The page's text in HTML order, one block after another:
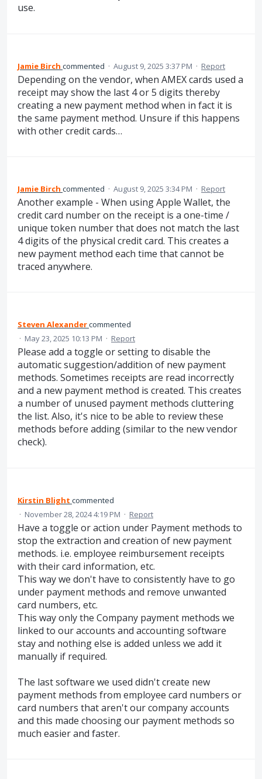
use.
Jamie Birch commented · August 9, 2025 3:37 PM · Report
Depending on the vendor, when AMEX cards used a
receipt may show the last 4 or 5 digits thereby
creating a new payment method when in fact it is
the same payment method. Unsure if this happens
with other credit cards…
Jamie Birch commented · August 9, 2025 3:34 PM · Report
Another example - When using Apple Wallet, the
credit card number on the receipt is a one-time /
unique token number that does not match the last
4 digits of the physical credit card. This creates a
new payment method each time that cannot be
traced anywhere.
Steven Alexandercommented
· May 23, 2025 10:13 PM · Report
Please add a toggle or setting to disable the
automatic suggestion/addition of new payment
methods. Sometimes receipts are read incorrectly
and a new payment method is created. This creates
a number of unused payment methods cluttering
the list. Also, it's nice to be able to review these
methods before adding (similar to the new vendor
check).
Kirstin Blight commented
· November 28, 2024 4:19 PM · Report
Have a toggle or action under Payment methods to
stop the extraction and creation of new payment
methods. i.e. employee reimbursement receipts
with their card information, etc.
This way we don't have to consistently have to go
under payment methods and remove unwanted
card numbers, etc.
This way only the Company payment methods we
linked to our accounts and accounting software
stay and nothing else is added unless we add it
manually if required.
The last software we used didn't create new
payment methods from employee card numbers or
card numbers that aren't our company accounts
and this made choosing our payment methods so
much easier and faster.